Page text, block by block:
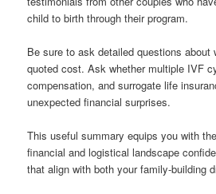
child to birth through their program.
Be sure to ask detailed questions about
quoted cost. Ask whether multiple IVF
compensation, and surrogate life
unexpected financial surprises.
This useful summary equips you with
financial and logistical landscape
that align with both your family-building